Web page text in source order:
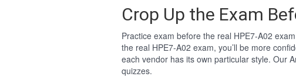
Crop Up the Exam
Practice exam before the real HPE7-A02
the real HPE7-A02 exam, you’ll be more
each vendor has its own particular style. Our
quizzes.